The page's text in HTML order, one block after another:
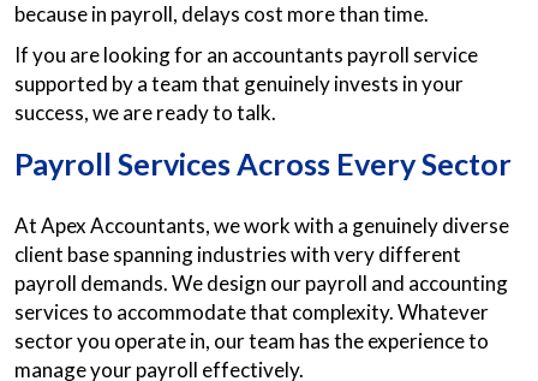
because in payroll, delays cost more than time.
If you are looking for an accountants payroll service
supported by a team that genuinely invests in your
success, we are ready to talk.
Payroll Services Across Every Sector
At Apex Accountants, we work with a genuinely diverse
client base spanning industries with very different
payroll demands. We design our payroll and accounting
services to accommodate that complexity. Whatever
sector you operate in, our team has the experience to
manage your payroll effectively.